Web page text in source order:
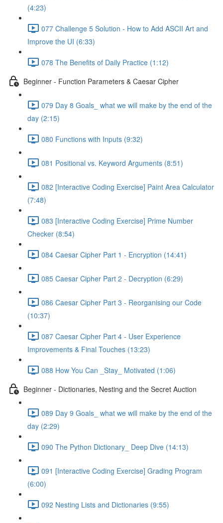
(4:23)
077 Challenge 5 Solution - How to Add ASCII Art and
Improve the UI (6:33)
078 The Benefits of Daily Practice (1:12)
Beginner - Function Parameters & Caesar Cipher
079 Day 8 Goals_ what we will make by the end of the
day (2:15)
080 Functions with Inputs (9:32)
081 Positional vs. Keyword Arguments (8:51)
082 [Interactive Coding Exercise] Paint Area Calculator
(7:48)
083 [Interactive Coding Exercise] Prime Number
Checker (8:54)
084 Caesar Cipher Part 1 - Encryption (14:41)
085 Caesar Cipher Part 2 - Decryption (6:29)
086 Caesar Cipher Part 3 - Reorganising our Code
(10:37)
087 Caesar Cipher Part 4 - User Experience
Improvements & Final Touches (13:23)
088 How You Can _Stay_ Motivated (1:06)
Beginner - Dictionaries, Nesting and the Secret Auction
089 Day 9 Goals_ what we will make by the end of the
day (2:29)
090 The Python Dictionary_ Deep Dive (14:13)
091 [Interactive Coding Exercise] Grading Program
(6:00)
092 Nesting Lists and Dictionaries (9:55)